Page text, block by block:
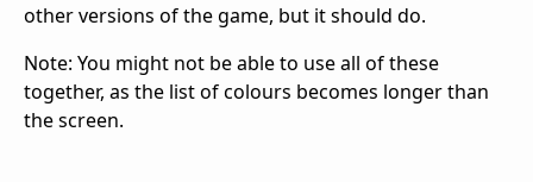
other versions of the game, but it should do.
Note: You might not be able to use all of these
together, as the list of colours becomes longer than
the screen.